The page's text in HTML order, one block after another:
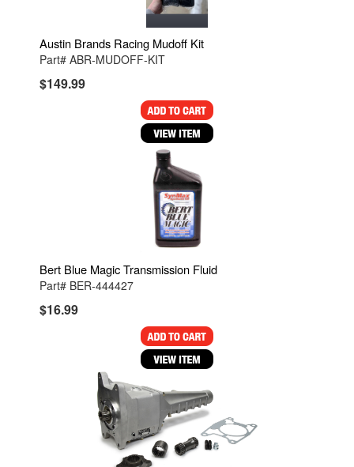
Austin Brands Racing Mudoff Kit
Part# ABR-MUDOFF-KIT
$149.99
Bert Blue Magic Transmission Fluid
Part# BER-444427
$16.99